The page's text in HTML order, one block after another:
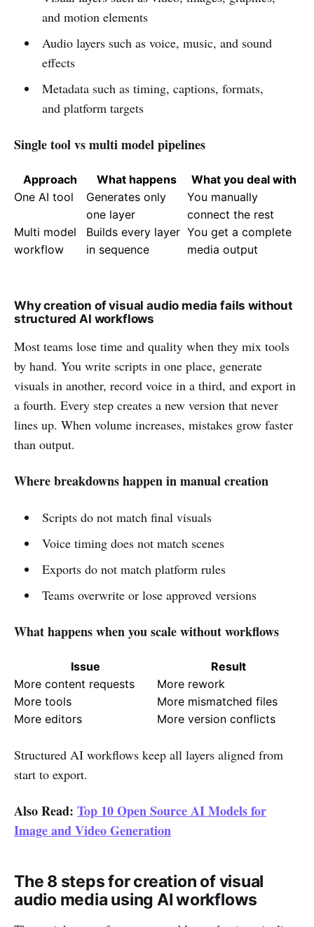
and motion elements
Audio layers such as voice, music, and sound
effects
Metadata such as timing, captions, formats,
and platform targets
Single tool vs multi model pipelines
Approach What happens
What you deal with
One AI tool
Generates only
one layer
You manually
connect the rest
Multi model
workflow
Builds every layer
in sequence
You get a complete
media output
Why creation of visual audio media fails without
structured AI workflows
Most teams lose time and quality when they mix tools
by hand. You write scripts in one place, generate
visuals in another, record voice in a third, and export in
a fourth. Every step creates a new version that never
lines up. When volume increases, mistakes grow faster
than output.
Where breakdowns happen in manual creation
Scripts do not match final visuals
Voice timing does not match scenes
Exports do not match platform rules
Teams overwrite or lose approved versions
What happens when you scale without workflows
Issue
Result
More content requests
More rework
More tools
More mismatched files
More editors
More version conflicts
Structured AI workflows keep all layers aligned from
start to export.
Also Read: Top 10 Open Source AI Models for
Image and Video Generation
The 8 steps for creation of visual
audio media using AI workflows